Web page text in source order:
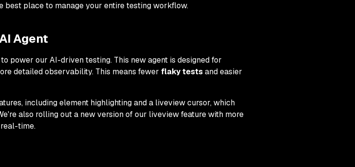
best place to manage your entire testing workflow.
Agent
power our AI-driven testing. This new agent is designed for
detailed observability. This means fewer flaky testsand easier
including element highlighting and a liveview cursor, which
also rolling out a new version of our liveview feature with more
time.